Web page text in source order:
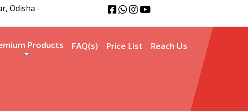
Odisha -
Products FAQ(s) Price List Reach Us